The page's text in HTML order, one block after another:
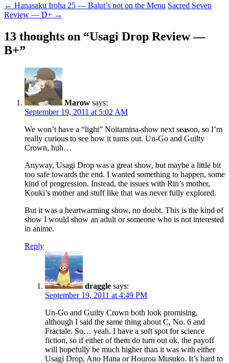
Post
navigation
← Hanasaku Iroha 25 — Balut’s not on the Menu Sacred Seven
Review — D+ →
13 thoughts on “Usagi Drop Review —
B+”
Marow says:
September 19, 2011 at 5:02 AM
We won’t have a “light” Noitamina-show next season, so I’m
really curious to see how it turns out. Un-Go and Guilty
Crown, huh…
Anyway, Usagi Drop was a great show, but maybe a little bit
too safe towards the end. I wanted something to happen, some
kind of progression. Instead, the issues with Rin’s mother,
Kouki’s mother and stuff like that was never fully explored.
But it was a heartwarming show, no doubt. This is the kind of
show I would show an adult or someone who is not interested
in anime.
Reply
draggle says:
September 19, 2011 at 4:49 PM
Un-Go and Guilty Crown both look promising,
although I said the same thing about C, No. 6 and
Fractale. So… yeah. I have a soft spot for science
fiction, so if either of them do turn out ok, the payoff
will hopefully be much higher than it was with either
Usagi Drop, Ano Hana or Hourou Musuko. It’s hard to